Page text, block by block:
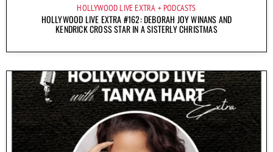
HOLLYWOOD LIVE EXTRA PODCASTS
HOLLYWOOD LIVE EXTRA #162: DEBORAH JOY WINANS AND
KENDRICK CROSS STAR IN A SISTERLY CHRISTMAS